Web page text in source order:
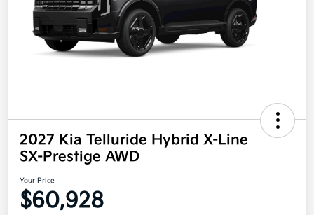
2027 Kia Telluride Hybrid X-Line
SX-Prestige AWD
Your Price
$60,928